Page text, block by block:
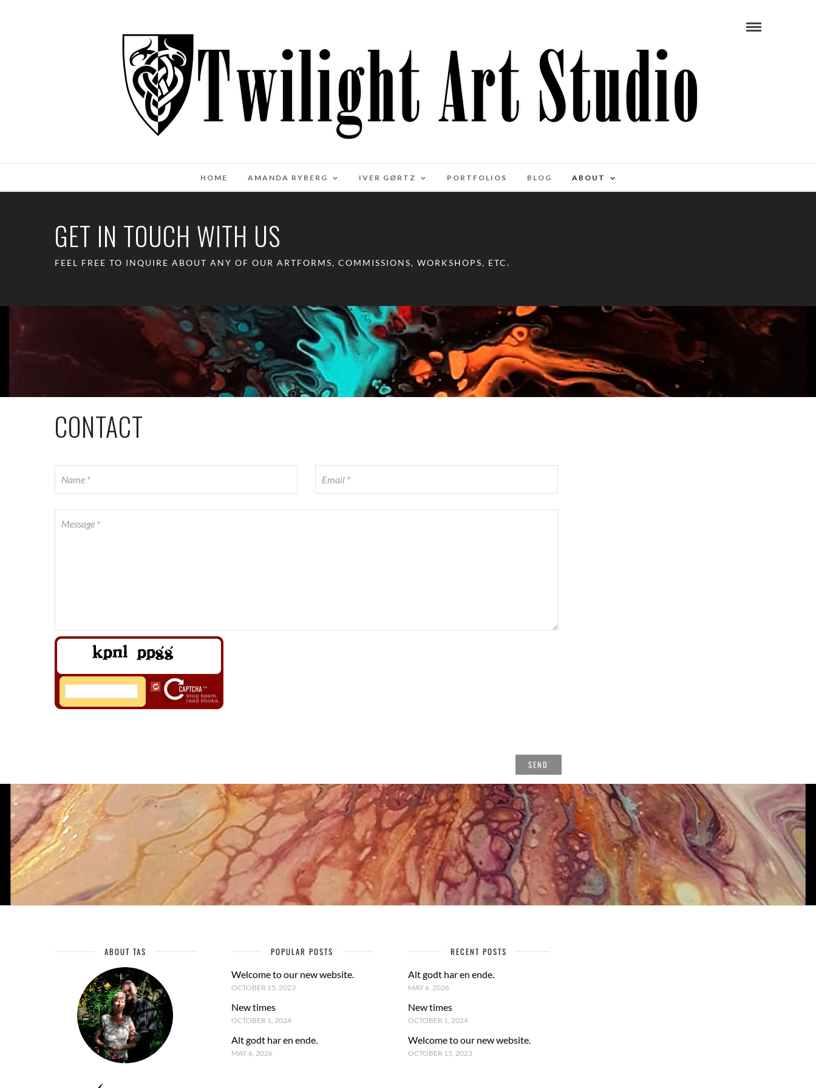
HOME AMANDA RYBERG IVER GØRTZ PORTFOLIOS BLOG ABOUT
GET IN TOUCH WITH US
FEEL FREE TO INQUIRE ABOUT ANY OF OUR ARTFORMS, COMMISSIONS, WORKSHOPS, ETC.
CONTACT
ABOUT TAS POPULAR POSTS
Welcome to our new website.
OCTOBER 15, 2023
New times
OCTOBER 1, 2024
Alt godt har en ende.
MAY 6, 2026
RECENT POSTS
Alt godt har en ende.
MAY 6, 2026
New times
OCTOBER 1, 2024
Welcome to our new website.
OCTOBER 15, 2023